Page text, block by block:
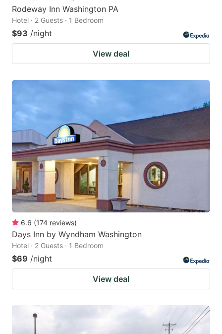
Rodeway Inn Washington PA
Hotel · 2 Guests · 1 Bedroom
$93 /night
View deal
6.6 (174 reviews)
Days Inn by Wyndham Washington
Hotel · 2 Guests · 1 Bedroom
$69 /night
View deal